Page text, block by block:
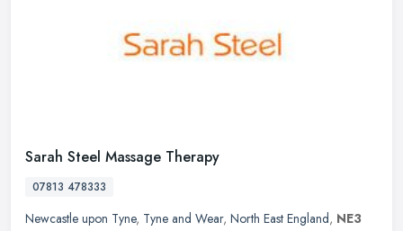
Sarah Steel Massage Therapy
07813 478333
Newcastle upon Tyne, Tyne and Wear, North East England, NE3